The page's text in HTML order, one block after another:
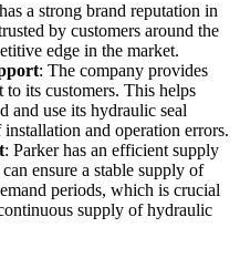
a strong brand reputation in
by customers around the
edge in the market.
: The company provides
its customers. This helps
and use its hydraulic seal
and operation errors.
: Parker has an efficient supply
ensure a stable supply of
periods, which is crucial
supply of hydraulic